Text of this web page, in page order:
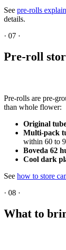
See pre-rolls
details.
· 07 ·
Pre-roll
Pre-rolls are pre-
than whole flower:
Original
Multi-pack
within 60 to
Boveda 62
Cool dark
See how to store
· 08 ·
What to